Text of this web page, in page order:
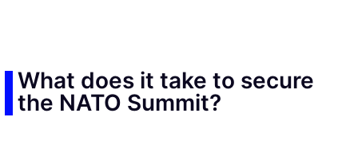
What does it take to secure
the NATO Summit?